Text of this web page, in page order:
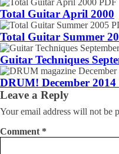
Total Guitar April 2000
Total Guitar Summer
Guitar Techniques
DRUM! December 2014
Leave a Reply
Your email address will not be
Comment *